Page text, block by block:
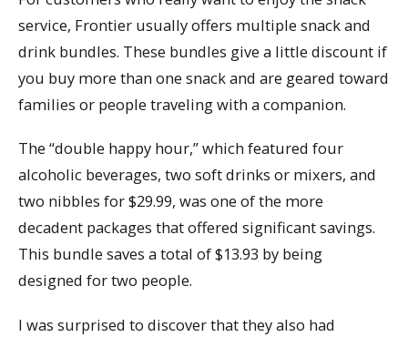
service, Frontier usually offers multiple snack and
drink bundles. These bundles give a little discount if
you buy more than one snack and are geared toward
families or people traveling with a companion.
The “double happy hour,” which featured four
alcoholic beverages, two soft drinks or mixers, and
two nibbles for $29.99, was one of the more
decadent packages that offered significant savings.
This bundle saves a total of $13.93 by being
designed for two people.
I was surprised to discover that they also had